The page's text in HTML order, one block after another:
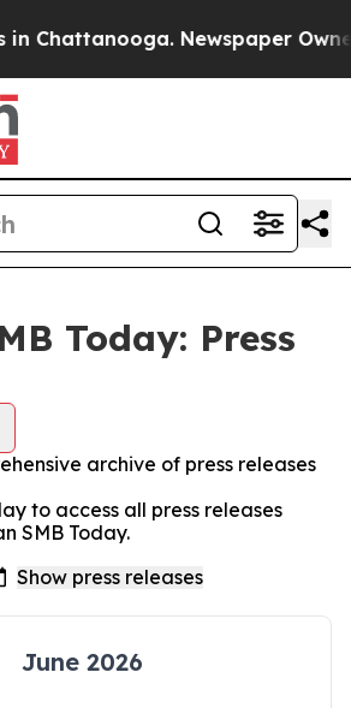
Chattanooga. Newspaper
Today: Press
archive of press releases
to access all press releases
SMB Today.
June 2026